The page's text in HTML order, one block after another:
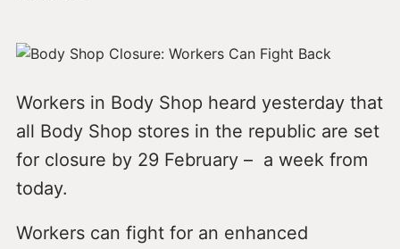
Workers in Body Shop heard yesterday that
all Body Shop stores in the republic are set
for closure by 29 February – a week from
today.
Workers can fight for an enhanced